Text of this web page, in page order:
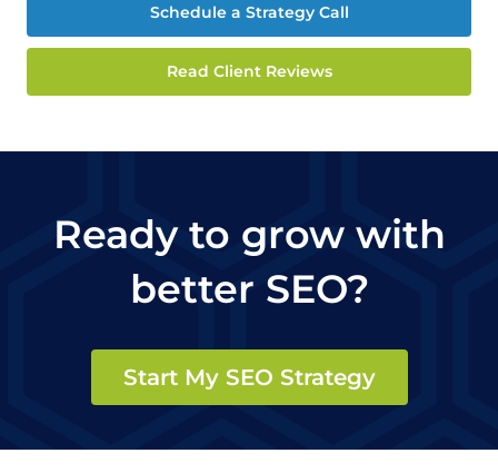
Schedule a Strategy Call
Read Client Reviews
Ready to grow with
better SEO?
Start My SEO Strategy